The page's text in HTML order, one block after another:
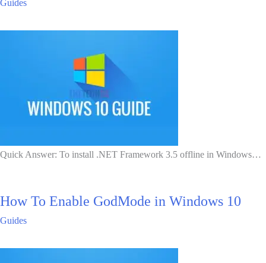
Guides
Quick Answer: To install .NET Framework 3.5 offline in Windows…
How To Enable GodMode in Windows 10
Guides